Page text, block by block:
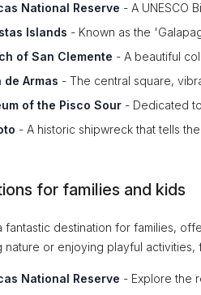
National Reserve - A UNESCO
Islands - Known as the
of San Clemente - A beautiful
de Armas - The central square,
of the Pisco Sour - Dedicated
- A historic shipwreck that tells
for families and kids
fantastic destination for families,
nature or enjoying playful
National Reserve - Explore the